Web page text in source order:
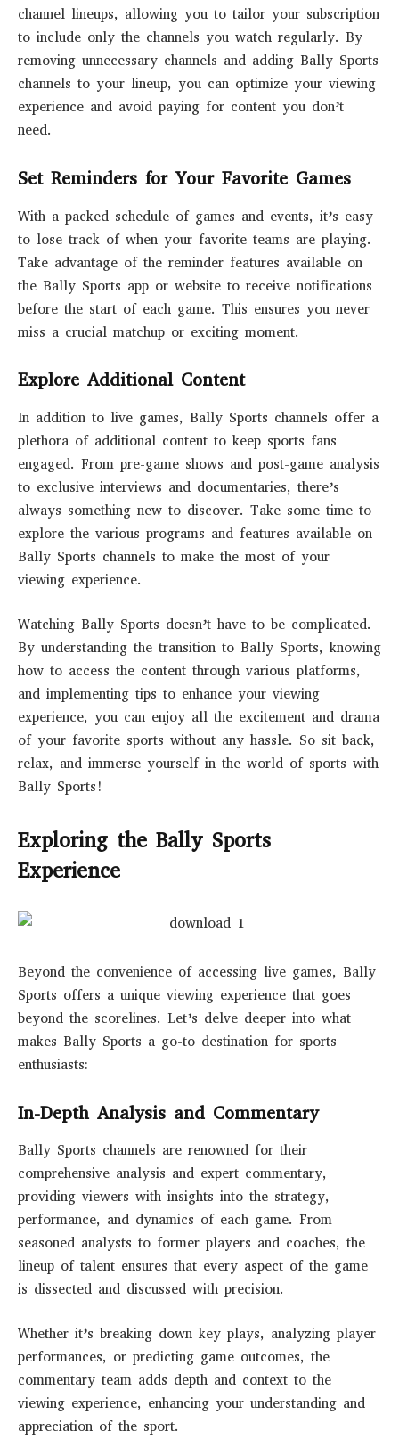
channel lineups, allowing you to tailor your subscription
to include only the channels you watch regularly. By
removing unnecessary channels and adding Bally Sports
channels to your lineup, you can optimize your viewing
experience and avoid paying for content you don’t
need.
Set Reminders for Your Favorite Games
With a packed schedule of games and events, it’s easy
to lose track of when your favorite teams are playing.
Take advantage of the reminder features available on
the Bally Sports app or website to receive notifications
before the start of each game. This ensures you never
miss a crucial matchup or exciting moment.
Explore Additional Content
In addition to live games, Bally Sports channels offer a
plethora of additional content to keep sports fans
engaged. From pre-game shows and post-game analysis
to exclusive interviews and documentaries, there’s
always something new to discover. Take some time to
explore the various programs and features available on
Bally Sports channels to make the most of your
viewing experience.
Watching Bally Sports doesn’t have to be complicated.
By understanding the transition to Bally Sports, knowing
how to access the content through various platforms,
and implementing tips to enhance your viewing
experience, you can enjoy all the excitement and drama
of your favorite sports without any hassle. So sit back,
relax, and immerse yourself in the world of sports with
Bally Sports!
Exploring the Bally Sports
Experience
Beyond the convenience of accessing live games, Bally
Sports offers a unique viewing experience that goes
beyond the scorelines. Let’s delve deeper into what
makes Bally Sports a go-to destination for sports
enthusiasts:
In-Depth Analysis and Commentary
Bally Sports channels are renowned for their
comprehensive analysis and expert commentary,
providing viewers with insights into the strategy,
performance, and dynamics of each game. From
seasoned analysts to former players and coaches, the
lineup of talent ensures that every aspect of the game
is dissected and discussed with precision.
Whether it’s breaking down key plays, analyzing player
performances, or predicting game outcomes, the
commentary team adds depth and context to the
viewing experience, enhancing your understanding and
appreciation of the sport.